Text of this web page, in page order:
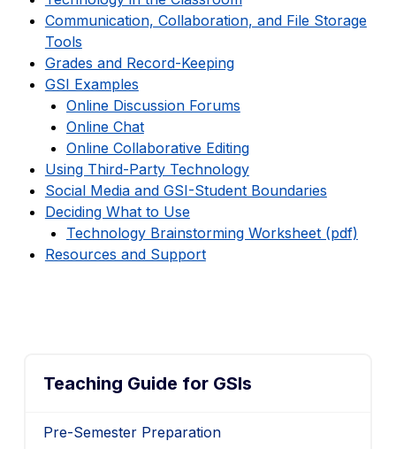
Communication, Collaboration, and File Storage
Tools
Grades and Record-Keeping
GSI Examples
Online Discussion Forums
Online Chat
Online Collaborative Editing
Using Third-Party Technology
Social Media and GSI-Student Boundaries
Deciding What to Use
Technology Brainstorming Worksheet (pdf)
Resources and Support
Teaching Guide for GSIs
Pre-Semester Preparation